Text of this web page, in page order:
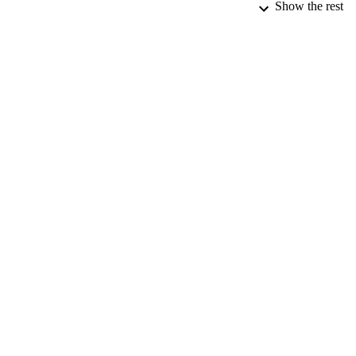
Show the rest